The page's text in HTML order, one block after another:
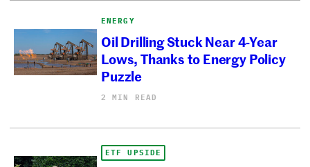
ENERGY
Oil Drilling Stuck Near 4-Year
Lows, Thanks to Energy Policy
Puzzle
2 MIN READ
ETF UPSIDE